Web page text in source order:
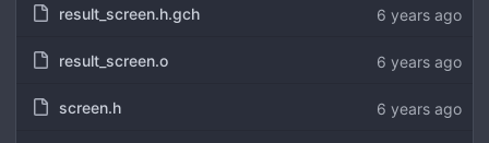
result_screen.h.gch 6 years ago
result_screen.o 6 years ago
screen.h 6 years ago